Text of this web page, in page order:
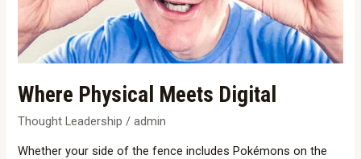
Where Physical Meets Digital
Thought Leadership /admin
Whether your side of the fence includes Pokémons on the